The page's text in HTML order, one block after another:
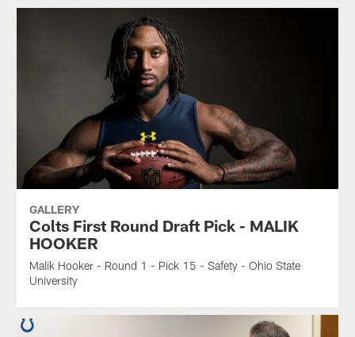
GALLERY
Colts First Round Draft Pick - MALIK
HOOKER
Malik Hooker - Round 1 - Pick 15 - Safety - Ohio State
University